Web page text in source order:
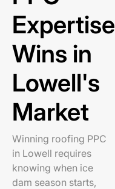
Expertise
Wins in
Lowell's
Market
Winning roofing PPC
in Lowell requires
knowing when ice
dam season starts,